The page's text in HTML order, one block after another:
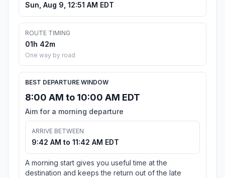
Sun, Aug 9, 12:51 AM EDT
ROUTE TIMING
01h 42m
One way by road
BEST DEPARTURE WINDOW
8:00 AM to 10:00 AM EDT
Aim for a morning departure
ARRIVE BETWEEN
9:42 AM to 11:42 AM EDT
A morning start gives you useful time at the
destination and keeps the return out of the late